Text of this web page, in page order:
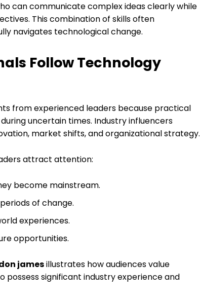
can communicate complex ideas clearly while
This combination of skills often
navigates technological change.
Follow Technology
from experienced leaders because practical
uncertain times. Industry influencers
market shifts, and organizational strategy.
attract attention:
become mainstream.
of change.
experiences.
opportunities.
jamesillustrates how audiences value
significant industry experience and